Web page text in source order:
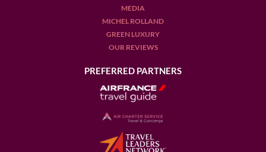
MEDIA
MICHEL ROLLAND
GREEN LUXURY
OUR REVIEWS
PREFERRED PARTNERS